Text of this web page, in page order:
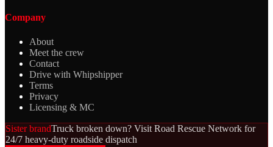
Company
About
Meet the crew
Contact
Drive with Whipshipper
Terms
Privacy
Licensing & MC
Sister brandTruck broken down? Visit Road Rescue Network for
24/7 heavy-duty roadside dispatch